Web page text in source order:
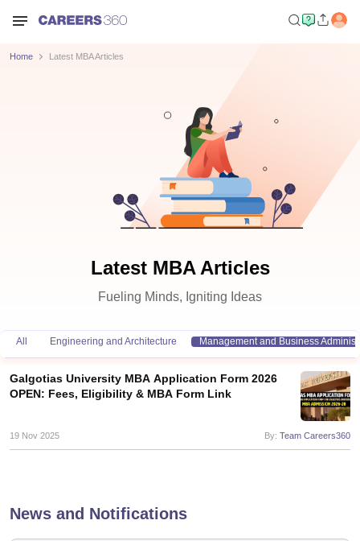
Home Latest MBA Articles
Latest MBA Articles
Fueling Minds, Igniting Ideas
All Engineering and Architecture Management and Business
Galgotias University MBA Application Form 2026
OPEN: Fees, Eligibility & MBA Form Link
19 Nov 2025 By: Team Careers360
News and Notifications